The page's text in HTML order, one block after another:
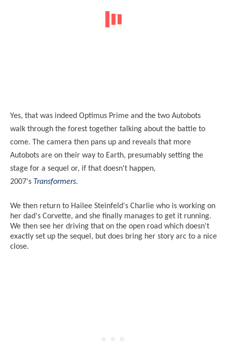
Yes, that was indeed Optimus Prime and the two Autobots
walk through the forest together talking about the battle to
come. The camera then pans up and reveals that more
Autobots are on their way to Earth, presumably setting the
stage for a sequel or, if that doesn't happen,
2007's Transformers.
We then return to Hailee Steinfeld's Charlie who is working on
her dad's Corvette, and she finally manages to get it running.
We then see her driving that on the open road which doesn't
exactly set up the sequel, but does bring her story arc to a nice
close.